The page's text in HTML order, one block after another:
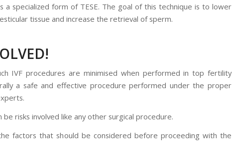
a specialized form of TESE. The goal of this technique is to lower
tissue and increase the retrieval of sperm.
IVF procedures are minimised when performed in top fertility
a safe and effective procedure performed under the proper
risks involved like any other surgical procedure.
factors that should be considered before proceeding with the